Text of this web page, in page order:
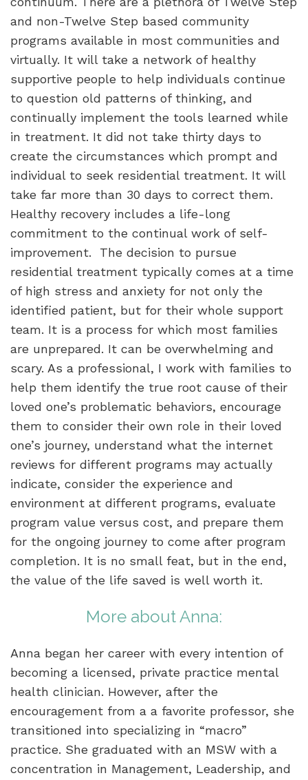
and non-Twelve Step based community
programs available in most communities and
virtually. It will take a network of healthy
supportive people to help individuals continue
to question old patterns of thinking, and
continually implement the tools learned while
in treatment. It did not take thirty days to
create the circumstances which prompt and
individual to seek residential treatment. It will
take far more than 30 days to correct them.
Healthy recovery includes a life-long
commitment to the continual work of self-
improvement.
The decision to pursue
residential treatment typically comes at a time
of high stress and anxiety for not only the
identified patient, but for their whole support
team. It is a process for which most families
are unprepared. It can be overwhelming and
scary. As a professional, I work with families to
help them identify the true root cause of their
loved one’s problematic behaviors, encourage
them to consider their own role in their loved
one’s journey, understand what the internet
reviews for different programs may actually
indicate, consider the experience and
environment at different programs, evaluate
program value versus cost, and prepare them
for the ongoing journey to come after program
completion. It is no small feat, but in the end,
the value of the life saved is well worth it.
More about Anna:
Anna began her career with every intention of
becoming a licensed, private practice mental
health clinician. However, after the
encouragement from a a favorite professor, she
transitioned into specializing in “macro”
practice. She graduated with an MSW with a
concentration in Management, Leadership, and